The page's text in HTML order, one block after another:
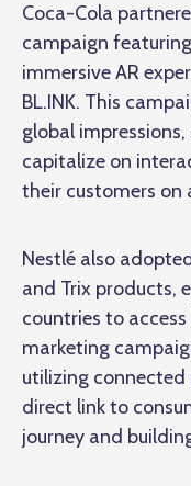
Coca-Cola
campaign
immersive AR
BL.INK. This
global
capitalize on
their customers on
Nestlé also
and Trix products,
countries to
marketing
utilizing connected
direct link to
journey and